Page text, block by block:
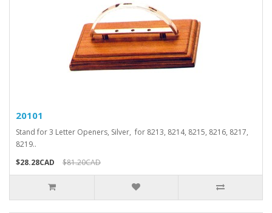
20101
Stand for 3 Letter Openers, Silver, for 8213, 8214, 8215, 8216, 8217,
8219..
$28.28CAD
$81.20CAD